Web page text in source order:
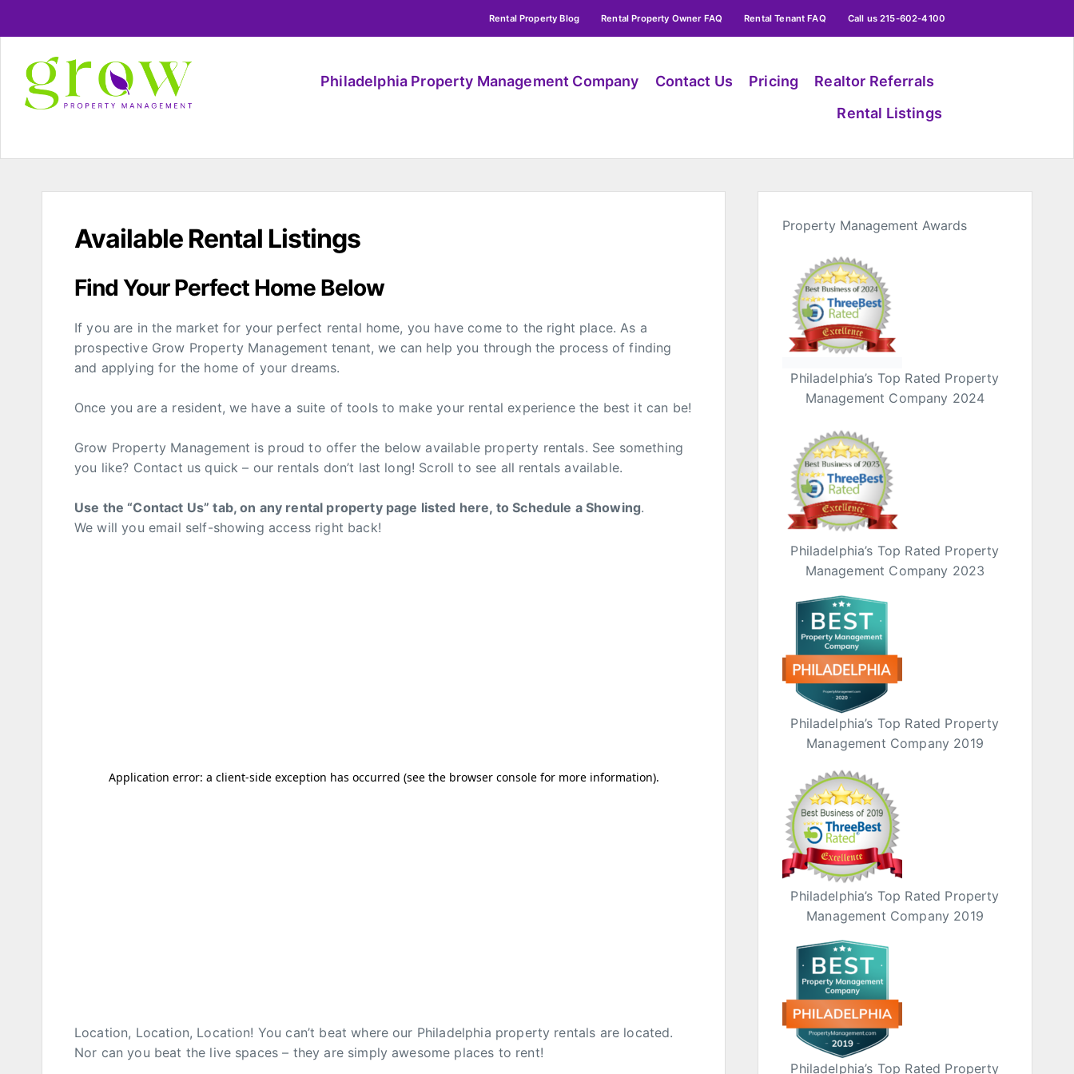
Rental Property Blog Rental Property Owner FAQ Rental Tenant FAQ Call us 215-602-4100
Philadelphia Property Management Company Contact Us Pricing
Realtor Referrals
Rental Listings
Available Rental Listings
Find Your Perfect Home Below
If you are in the market for your perfect rental home, you have come to the right place. As a
prospective Grow Property Management tenant, we can help you through the process of finding
and applying for the home of your dreams.
Once you are a resident, we have a suite of tools to make your rental experience the best it can be!
Grow Property Management is proud to offer the below available property rentals. See something
you like? Contact us quick – our rentals don’t last long! Scroll to see all rentals available.
Use the “Contact Us” tab, on any rental property page listed here, to Schedule a Showing.
We will you email self-showing access right back!
Location, Location, Location! You can’t beat where our Philadelphia property rentals are located.
Nor can you beat the live spaces – they are simply awesome places to rent!
Property Management Awards
Philadelphia’s Top Rated Property
Management Company 2024
Philadelphia’s Top Rated Property
Management Company 2023
Philadelphia’s Top Rated Property
Management Company 2019
Philadelphia’s Top Rated Property
Management Company 2019
Philadelphia’s Top Rated Property